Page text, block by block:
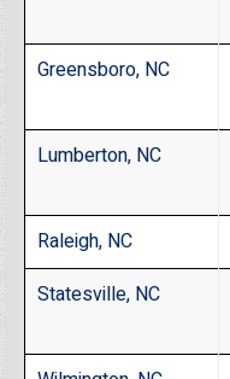
Greensboro, NC
Lumberton, NC
Raleigh, NC
Statesville, NC